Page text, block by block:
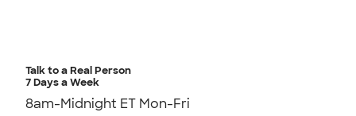
Talk to a Real Person
7 Days a Week
8am-Midnight ET Mon-Fri